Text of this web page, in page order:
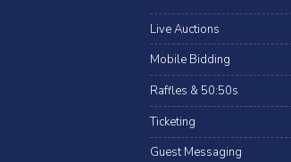
Live Auctions
Mobile Bidding
Raffles & 50:50s
Ticketing
Guest Messaging